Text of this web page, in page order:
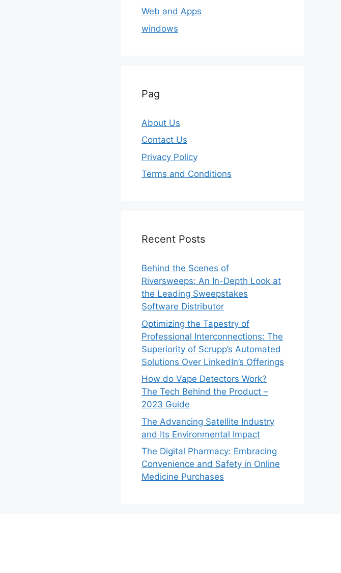
Web and Apps
windows
Pag
About Us
Contact Us
Privacy Policy
Terms and Conditions
Recent Posts
Behind the Scenes of
Riversweeps: An In-Depth Look at
the Leading Sweepstakes
Software Distributor
Optimizing the Tapestry of
Professional Interconnections: The
Superiority of Scrupp’s Automated
Solutions Over LinkedIn’s Offerings
How do Vape Detectors Work?
The Tech Behind the Product –
2023 Guide
The Advancing Satellite Industry
and Its Environmental Impact
The Digital Pharmacy: Embracing
Convenience and Safety in Online
Medicine Purchases